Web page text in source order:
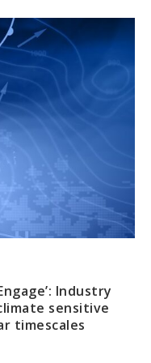
Industry
sensitive
timescales